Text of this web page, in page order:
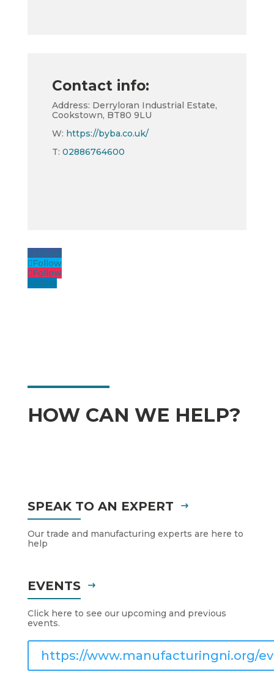
Contact info:
Address: Derryloran Industrial Estate,
Cookstown, BT80 9LU
W: https://byba.co.uk/
T: 02886764600
Follow
Follow
Follow
Follow
HOW CAN WE HELP?
SPEAK TO AN EXPERT
Our trade and manufacturing experts are here to
help
EVENTS
Click here to see our upcoming and previous
events.
https://www.manufacturingni.org/